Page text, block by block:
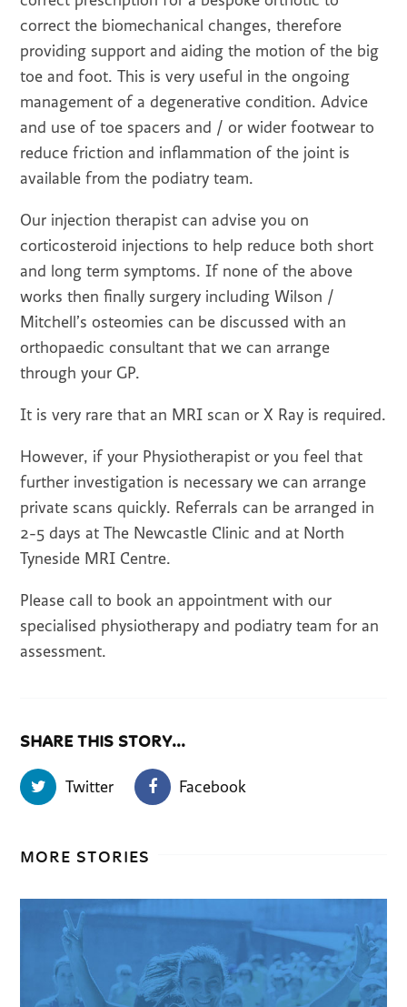
correct the biomechanical changes, therefore
providing support and aiding the motion of the big
toe and foot. This is very useful in the ongoing
management of a degenerative condition. Advice
and use of toe spacers and / or wider footwear to
reduce friction and inflammation of the joint is
available from the podiatry team.
Our injection therapist can advise you on
corticosteroid injections to help reduce both short
and long term symptoms. If none of the above
works then finally surgery including Wilson /
Mitchell’s osteomies can be discussed with an
orthopaedic consultant that we can arrange
through your GP.
It is very rare that an MRI scan or X Ray is required.
However, if your Physiotherapist or you feel that
further investigation is necessary we can arrange
private scans quickly. Referrals can be arranged in
2-5 days at The Newcastle Clinic and at North
Tyneside MRI Centre.
Please call to book an appointment with our
specialised physiotherapy and podiatry team for an
assessment.
SHARE THIS STORY...
Twitter Facebook
MORE STORIES